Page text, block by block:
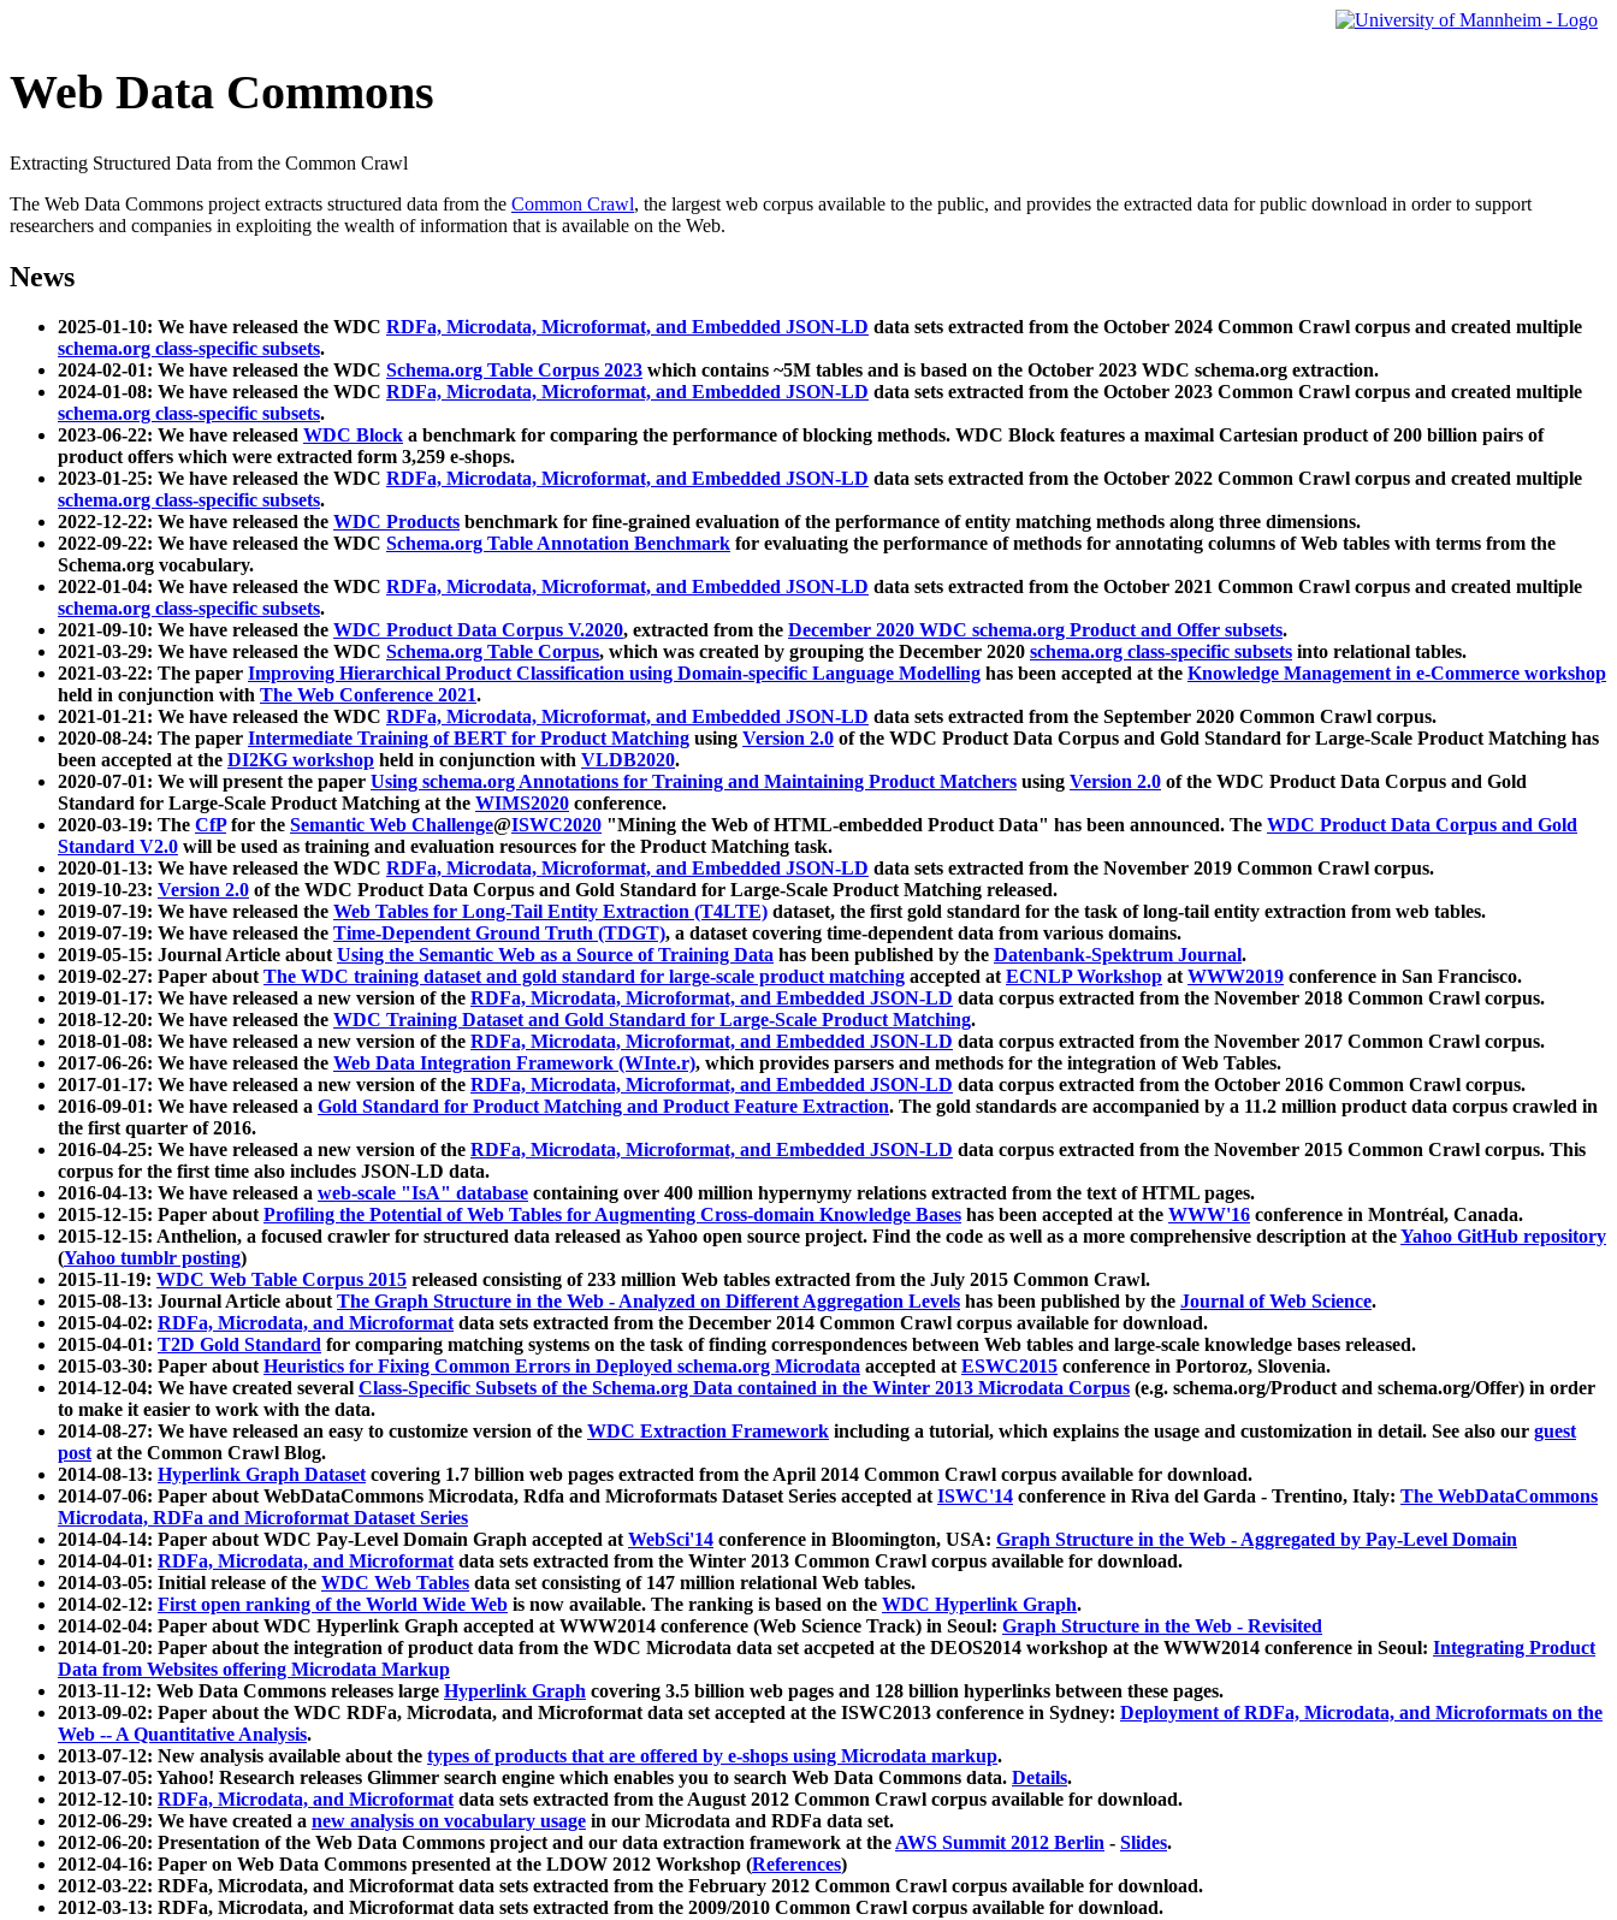
Web Data Commons
Extracting Structured Data from the Common Crawl
The Web Data Commons project extracts structured data from the Common Crawl, the largest web corpus available to the public, and provides the extracted data for public download in order to support
researchers and companies in exploiting the wealth of information that is available on the Web.
News
2025-01-10: We have released the WDC RDFa, Microdata, Microformat, and Embedded JSON-LD data sets extracted from the October 2024 Common Crawl corpus and created multiple
schema.org class-specific subsets.
2024-02-01: We have released the WDC Schema.org Table Corpus 2023 which contains ~5M tables and is based on the October 2023 WDC schema.org extraction.
2024-01-08: We have released the WDC RDFa, Microdata, Microformat, and Embedded JSON-LD data sets extracted from the October 2023 Common Crawl corpus and created multiple
schema.org class-specific subsets.
2023-06-22: We have released WDC Block a benchmark for comparing the performance of blocking methods. WDC Block features a maximal Cartesian product of 200 billion pairs of
product offers which were extracted form 3,259 e-shops.
2023-01-25: We have released the WDC RDFa, Microdata, Microformat, and Embedded JSON-LD data sets extracted from the October 2022 Common Crawl corpus and created multiple
schema.org class-specific subsets.
2022-12-22: We have released the WDC Products benchmark for fine-grained evaluation of the performance of entity matching methods along three dimensions.
2022-09-22: We have released the WDC Schema.org Table Annotation Benchmark for evaluating the performance of methods for annotating columns of Web tables with terms from the
Schema.org vocabulary.
2022-01-04: We have released the WDC RDFa, Microdata, Microformat, and Embedded JSON-LD data sets extracted from the October 2021 Common Crawl corpus and created multiple
schema.org class-specific subsets.
2021-09-10: We have released the WDC Product Data Corpus V.2020, extracted from the December 2020 WDC schema.org Product and Offer subsets.
2021-03-29: We have released the WDC Schema.org Table Corpus, which was created by grouping the December 2020 schema.org class-specific subsets into relational tables.
2021-03-22: The paper Improving Hierarchical Product Classification using Domain-specific Language Modelling has been accepted at the Knowledge Management in e-Commerce workshop
held in conjunction with The Web Conference 2021.
2021-01-21: We have released the WDC RDFa, Microdata, Microformat, and Embedded JSON-LD data sets extracted from the September 2020 Common Crawl corpus.
2020-08-24: The paper Intermediate Training of BERT for Product Matching using Version 2.0 of the WDC Product Data Corpus and Gold Standard for Large-Scale Product Matching has
been accepted at the DI2KG workshop held in conjunction with VLDB2020.
2020-07-01: We will present the paper Using schema.org Annotations for Training and Maintaining Product Matchers using Version 2.0 of the WDC Product Data Corpus and Gold
Standard for Large-Scale Product Matching at the WIMS2020 conference.
2020-03-19: The CfPfor the Semantic Web Challenge@ISWC2020 "Mining the Web of HTML-embedded Product Data" has been announced. The WDC Product Data Corpus and Gold
Standard V2.0 will be used as training and evaluation resources for the Product Matching task.
2020-01-13: We have released the WDC RDFa, Microdata, Microformat, and Embedded JSON-LD data sets extracted from the November 2019 Common Crawl corpus.
2019-10-23: Version 2.0 of the WDC Product Data Corpus and Gold Standard for Large-Scale Product Matching released.
2019-07-19: We have released the Web Tables for Long-Tail Entity Extraction (T4LTE) dataset, the first gold standard for the task of long-tail entity extraction from web tables.
2019-07-19: We have released the Time-Dependent Ground Truth (TDGT), a dataset covering time-dependent data from various domains.
2019-05-15: Journal Article aboutUsing the Semantic Web as a Source of Training Data has been published by the Datenbank-Spektrum Journal.
2019-02-27: Paper aboutThe WDC training dataset and gold standard for large-scale product matching accepted atECNLP Workshop atWWW2019 conference in San Francisco.
2019-01-17: We have released a new version of the RDFa, Microdata, Microformat, and Embedded JSON-LD data corpus extracted from the November 2018 Common Crawl corpus.
2018-12-20: We have released the WDC Training Dataset and Gold Standard for Large-Scale Product Matching.
2018-01-08: We have released a new version of the RDFa, Microdata, Microformat, and Embedded JSON-LD data corpus extracted from the November 2017 Common Crawl corpus.
2017-06-26: We have released the Web Data Integration Framework (WInte.r), which provides parsers and methods for the integration of Web Tables.
2017-01-17: We have released a new version of the RDFa, Microdata, Microformat, and Embedded JSON-LD data corpus extracted from the October 2016 Common Crawl corpus.
2016-09-01: We have released a Gold Standard for Product Matching and Product Feature Extraction. The gold standards are accompanied by a 11.2 million product data corpus crawled in
the first quarter of 2016.
2016-04-25: We have released a new version of the RDFa, Microdata, Microformat, and Embedded JSON-LD data corpus extracted from the November 2015 Common Crawl corpus. This
corpus for the first time also includes JSON-LD data.
2016-04-13: We have released a web-scale "IsA" database containing over 400 million hypernymy relations extracted from the text of HTML pages.
2015-12-15: Paper aboutProfiling the Potential of Web Tables for Augmenting Cross-domain Knowledge Bases has been accepted at the WWW'16 conference in Montréal, Canada.
2015-12-15: Anthelion, a focused crawler for structured data released as Yahoo open source project. Find the code as well as a more comprehensive description at theYahoo GitHub repository
(Yahoo tumblr posting)
2015-11-19: WDC Web Table Corpus 2015 released consisting of 233 million Web tables extracted from the July 2015 Common Crawl.
2015-08-13: Journal Article aboutThe Graph Structure in the Web - Analyzed on Different Aggregation Levels has been published by the Journal of Web Science.
2015-04-02: RDFa, Microdata, and Microformatdata sets extracted from the December 2014 Common Crawl corpus available for download.
2015-04-01: T2D Gold Standard for comparing matching systems on the task of finding correspondences between Web tables and large-scale knowledge bases released.
2015-03-30: Paper aboutHeuristics for Fixing Common Errors in Deployed schema.org Microdata accepted atESWC2015 conference in Portoroz, Slovenia.
2014-12-04: We have created several Class-Specific Subsets of the Schema.org Data contained in the Winter 2013 Microdata Corpus (e.g. schema.org/Product and schema.org/Offer) in order
to make it easier to work with the data.
2014-08-27: We have released an easy to customize version of the WDC Extraction Framework including a tutorial, which explains the usage and customization in detail. See also our guest
postat the Common Crawl Blog.
2014-08-13: Hyperlink Graph Datasetcovering 1.7 billion web pages extracted from the April 2014 Common Crawl corpus available for download.
2014-07-06: Paper about WebDataCommons Microdata, Rdfa and Microformats Dataset Series accepted atISWC'14 conference in Riva del Garda - Trentino, Italy: The WebDataCommons
Microdata, RDFa and Microformat Dataset Series
2014-04-14: Paper about WDC Pay-Level Domain Graph accepted atWebSci'14 conference in Bloomington, USA: Graph Structure in the Web - Aggregated by Pay-Level Domain
2014-04-01: RDFa, Microdata, and Microformatdata sets extracted from the Winter 2013 Common Crawl corpus available for download.
2014-03-05: Initial release of the WDC Web Tables data set consisting of 147 million relational Web tables.
2014-02-12: First open ranking of the World Wide Web is now available. The ranking is based on the WDC Hyperlink Graph.
2014-02-04: Paper about WDC Hyperlink Graph accepted at WWW2014 conference (Web Science Track) in Seoul: Graph Structure in the Web - Revisited
2014-01-20: Paper about the integration of product data from the WDC Microdata data set accpeted at the DEOS2014 workshop at the WWW2014 conference in Seoul: Integrating Product
Data from Websites offering Microdata Markup
2013-11-12: Web Data Commons releases large Hyperlink Graph covering 3.5 billion web pages and 128 billion hyperlinks between these pages.
2013-09-02: Paper about the WDC RDFa, Microdata, and Microformat data set accepted at the ISWC2013 conference in Sydney: Deployment of RDFa, Microdata, and Microformats on the
Web -- A Quantitative Analysis.
2013-07-12: New analysis available about the types of products that are offered by e-shops using Microdata markup.
2013-07-05: Yahoo! Research releases Glimmer search engine which enables you to search Web Data Commons data. Details.
2012-12-10: RDFa, Microdata, and Microformatdata sets extracted from the August 2012 Common Crawl corpus available for download.
2012-06-29: We have created a new analysis on vocabulary usage in our Microdata and RDFa data set.
2012-06-20: Presentation of the Web Data Commons project and our data extraction framework at theAWS Summit 2012 Berlin - Slides.
2012-04-16: Paper on Web Data Commons presented at the LDOW 2012 Workshop (References)
2012-03-22: RDFa, Microdata, and Microformat data sets extracted from the February 2012 Common Crawl corpus available for download.
2012-03-13: RDFa, Microdata, and Microformat data sets extracted from the 2009/2010 Common Crawl corpus available for download.